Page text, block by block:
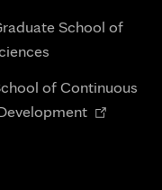
School of
of Continuous
Opens